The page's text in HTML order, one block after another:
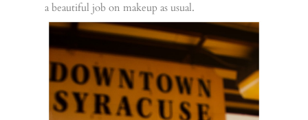
a beautiful job on makeup as usual.